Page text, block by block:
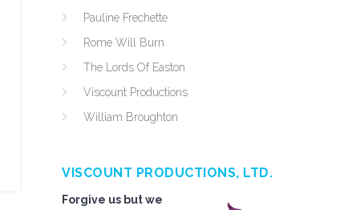
Pauline Frechette
Rome Will Burn
The Lords Of Easton
Viscount Productions
William Broughton
VISCOUNT PRODUCTIONS, LTD.
Forgive us but we